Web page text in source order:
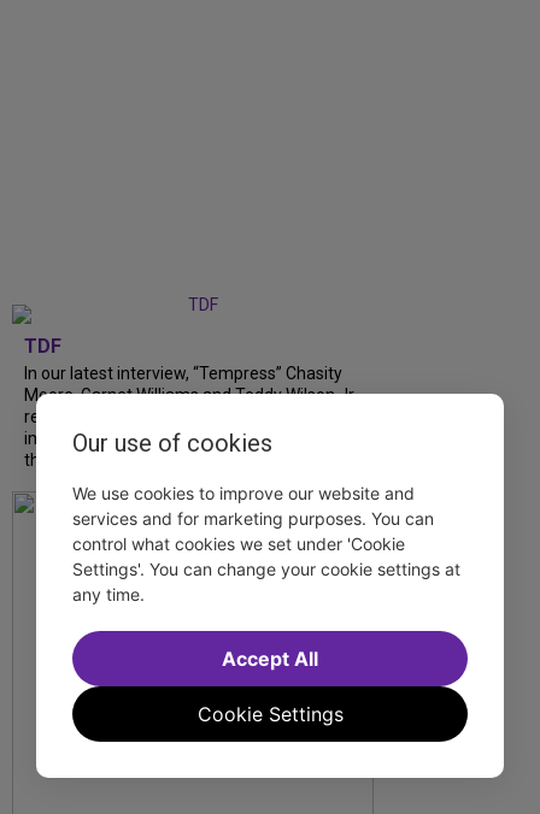
TDF
In our latest interview, “Tempress” Chasity
Moore, Garnet Williams and Teddy Wilson Jr.
reflect on their journeys to Broadway, the
impact of representation and the future
they hope to help...
Our use of cookies
We use cookies to improve our website and
services and for marketing purposes. You can
control what cookies we set under 'Cookie
Settings'. You can change your cookie settings at
any time.
Cookie Settings
Accept All